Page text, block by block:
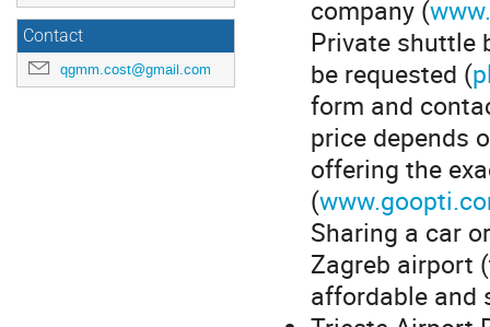
Contact
qgmm.cost@gmail.com
company (
Private shuttle
be requested (
form and
price depends
offering the
(
Sharing a car
Zagreb airport
affordable and